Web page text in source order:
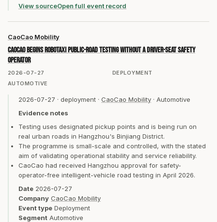
View sourceOpen full event record
2026-07-27 DEPLOYMENT
CaoCao Mobility
CaoCao begins Robotaxi public-road testing without a driver-seat safety
operator
AUTOMOTIVE
2026-07-27 · deployment · CaoCao Mobility · Automotive
Evidence notes
Testing uses designated pickup points and is being run on
real urban roads in Hangzhou's Binjiang District.
The programme is small-scale and controlled, with the stated
aim of validating operational stability and service reliability.
CaoCao had received Hangzhou approval for safety-
operator-free intelligent-vehicle road testing in April 2026.
Date 2026-07-27
Company CaoCao Mobility
Event type Deployment
Segment Automotive